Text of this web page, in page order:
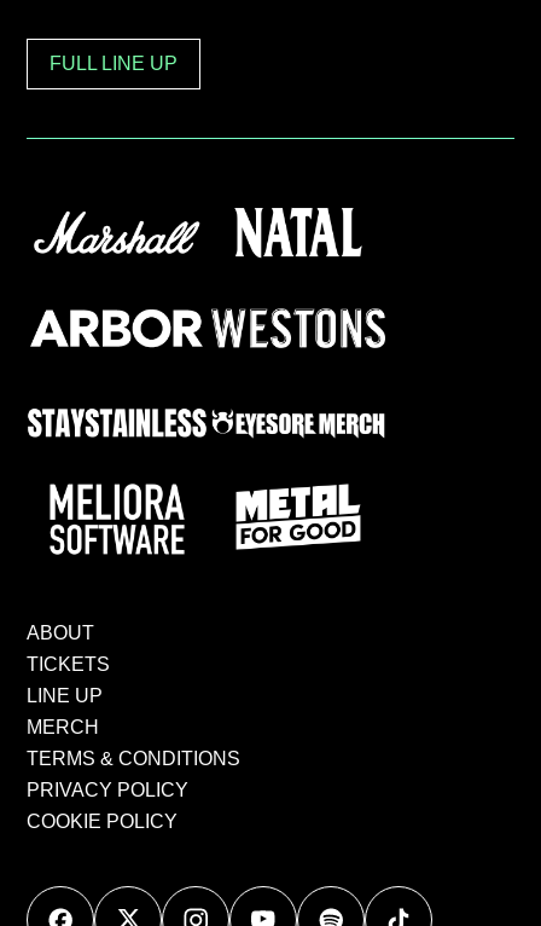
FULL LINE UP
ABOUT
TICKETS
LINE UP
MERCH
TERMS & CONDITIONS
PRIVACY POLICY
COOKIE POLICY